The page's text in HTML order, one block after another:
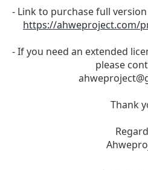
- Link to purchase full
https://ahweproject.com/
- If you need an extended
please
Thank